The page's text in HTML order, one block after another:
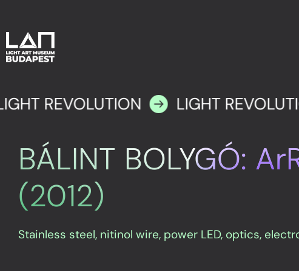
REVOLUTION LIGHT
BÁLINT BOLYGÓ:
(2012)
Stainless steel, nitinol wire, power LED, optics,